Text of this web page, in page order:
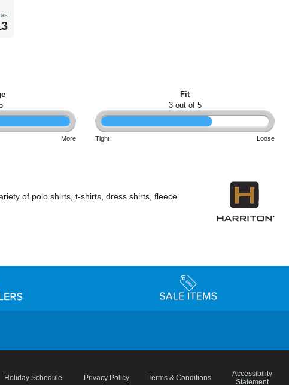
More
Fit
3 out of 5
Tight Loose
of polo shirts, t-shirts, dress shirts, fleece
Holiday Schedule Privacy Policy Terms & Conditions
Accessibility
Statement